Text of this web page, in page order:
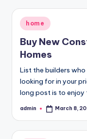
Posted
in
home
Buy New
Homes
List the builders
looking for in your
long post is to enjoy
Posted
admin March 8,